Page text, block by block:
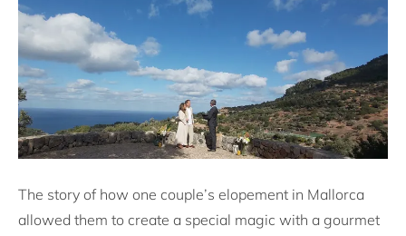
The story of how one couple’s elopement in Mallorca
allowed them to create a special magic with a gourmet